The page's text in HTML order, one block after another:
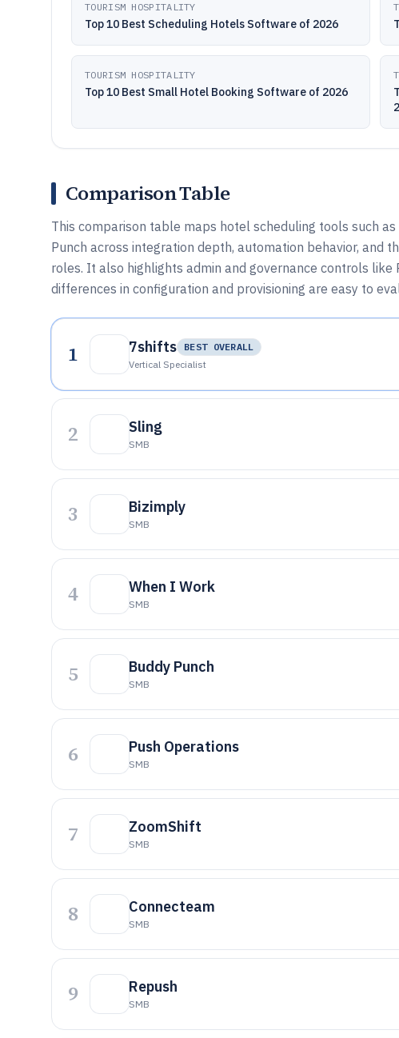
TOURISM HOSPITALITY
Top 10 Best Scheduling Hotels Software of 2026
TOURISM HOSPITALITY
Top 10 Best Small Hotel Booking Software of 2026
Comparison Table
This comparison table maps hotel scheduling tools such
Punch across integration depth, automation behavior, and
roles. It also highlights admin and governance controls
differences in configuration and provisioning are easy to
1 7shifts
BEST OVERALL
Vertical Specialist
2 Sling
SMB
3 Bizimply
SMB
4 When I Work
SMB
5 Buddy Punch
SMB
6 Push Operations
SMB
7 ZoomShift
SMB
8 Connecteam
SMB
9 Repush
SMB